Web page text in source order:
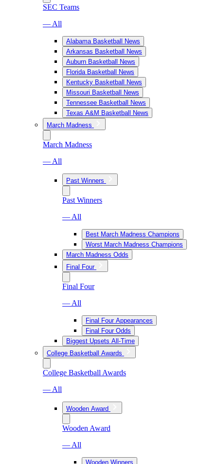
SEC Teams
— All
Alabama Basketball News
Arkansas Basketball News
Auburn Basketball News
Florida Basketball News
Kentucky Basketball News
Missouri Basketball News
Tennessee Basketball News
Texas A&M Basketball News
March Madness
March Madness
— All
Past Winners
Past Winners
— All
Best March Madness Champions
Worst March Madness Champions
March Madness Odds
Final Four
Final Four
— All
Final Four Appearances
Final Four Odds
Biggest Upsets All-Time
College Basketball Awards
College Basketball Awards
— All
Wooden Award
Wooden Award
— All
Wooden Winners